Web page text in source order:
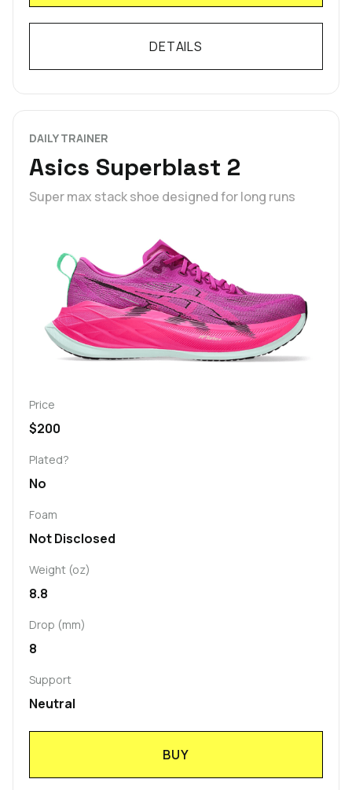
DETAILS
DAILY TRAINER
Asics Superblast 2
Super max stack shoe designed for long runs
Price
$200
Plated?
No
Foam
Not Disclosed
Weight (oz)
8.8
Drop (mm)
8
Support
Neutral
BUY